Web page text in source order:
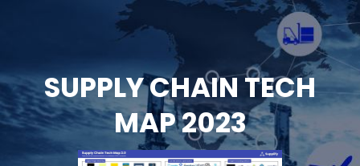
SUPPLY CHAIN TECH
MAP 2023